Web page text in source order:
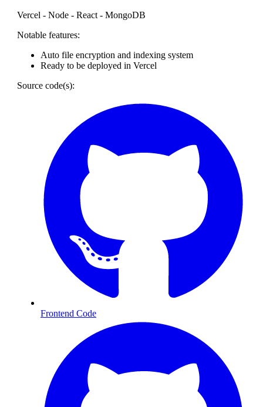
Vercel - Node - React - MongoDB
Notable features:
Auto file encryption and indexing system
Ready to be deployed in Vercel
Source code(s):
Frontend Code